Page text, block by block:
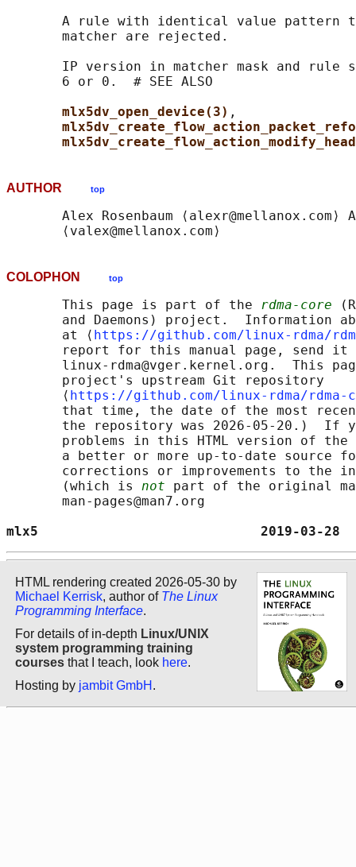
A rule with identical value pattern
       matcher are rejected.
IP version in matcher mask and rule
       6 or 0.  # SEE ALSO
mlx5dv_open_device(3) ,
AUTHOR top
Alex Rosenbaum ⟨alexr@mellanox.com⟩
COLOPHON top
       This page is part of the
rdma-core
and Daemons) project.  Information
       at ⟨
https://github.com/linux-rdma/
report for this manual page, send it
linux-rdma@vger.kernel.org.  This
       project's upstream Git repository
       ⟨
https://github.com/linux-rdma/
that time, the date of the most
the repository was 2026-05-20.)  If
problems in this HTML version of
a better or more up-to-date source
corrections or improvements to the
       (which is
not part of the original
       man-pages@man7.org
mlx5
HTML rendering created 2026-05-30 by
Michael Kerrisk, author of The Linux
Programming Interface.
For details of in-depth Linux/UNIX
system programming training
courses that I teach, look here.
Hosting by jambit GmbH .